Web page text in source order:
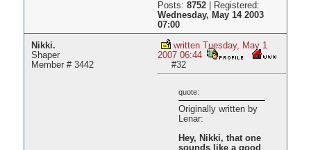
Posts: 8752|
Registered:
Wednesday, May 14 2003
07:00
Nikki.
Shaper
Member # 3442
written Tuesday, May 1
2007 06:44
#32
quote:
Originally written by
Lenar:
Hey, Nikki, that one